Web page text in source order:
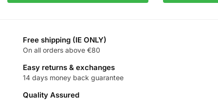
Free shipping (IE ONLY)
On all orders above €80
Easy returns & exchanges
14 days money back guarantee
Quality Assured